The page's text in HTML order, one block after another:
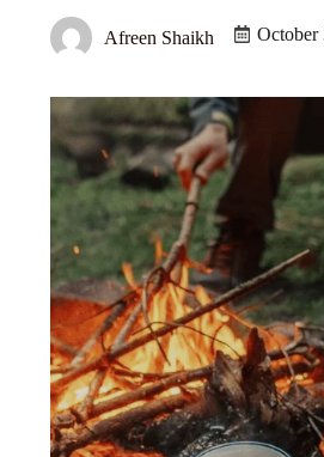
Afreen Shaikh October